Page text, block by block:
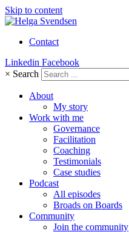
Skip to content
Contact
Linkedin Facebook
× Search
About
My story
Work with me
Governance
Facilitation
Coaching
Testimonials
Case studies
Podcast
All episodes
Broads on Boards
Community
Join the community